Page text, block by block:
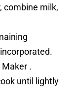
combine milk,
.
until lightly